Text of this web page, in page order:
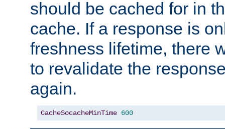
should be cached for in
cache. If a response is
freshness lifetime, there
to revalidate the
again.
CacheSocacheMinTime 600